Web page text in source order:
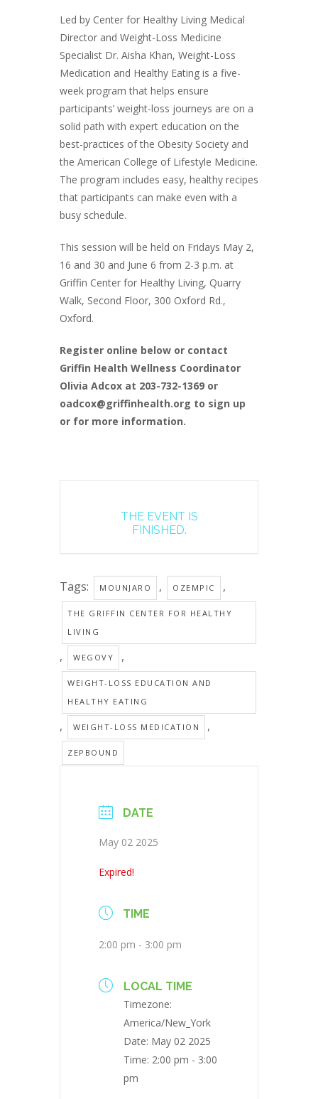
Led by Center for Healthy Living Medical
Director and Weight-Loss Medicine
Specialist Dr. Aisha Khan, Weight-Loss
Medication and Healthy Eating is a five-
week program that helps ensure
participants’ weight-loss journeys are on a
solid path with expert education on the
best-practices of the Obesity Society and
the American College of Lifestyle Medicine.
The program includes easy, healthy recipes
that participants can make even with a
busy schedule.
This session will be held on Fridays May 2,
16 and 30 and June 6 from 2-3 p.m. at
Griffin Center for Healthy Living, Quarry
Walk, Second Floor, 300 Oxford Rd.,
Oxford.
Register online below or contact
Griffin Health Wellness Coordinator
Olivia Adcox at 203-732-1369 or
oadcox@griffinhealth.org to sign up
or for more information.
THE EVENT IS
FINISHED.
Tags: MOUNJARO , OZEMPIC ,
THE GRIFFIN CENTER FOR HEALTHY
LIVING
, WEGOVY ,
WEIGHT-LOSS EDUCATION AND
HEALTHY EATING
, WEIGHT-LOSS MEDICATION ,
ZEPBOUND
DATE
May 02 2025
Expired!
TIME
2:00 pm - 3:00 pm
LOCAL TIME
Timezone:
America/New_York
Date: May 02 2025
Time: 2:00 pm - 3:00
pm